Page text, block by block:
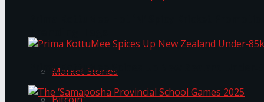
Market Stories
Prima KottuMee Spices Up New Zealand